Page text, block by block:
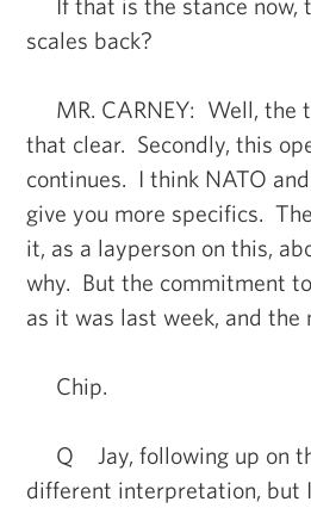
scales back?
MR. CARNEY: Well, the
that clear. Secondly, this
continues. I think NATO
give you more specifics.
it, as a layperson on this,
why. But the commitment
as it was last week, and the
Chip.
Q Jay, following up on
different interpretation, but